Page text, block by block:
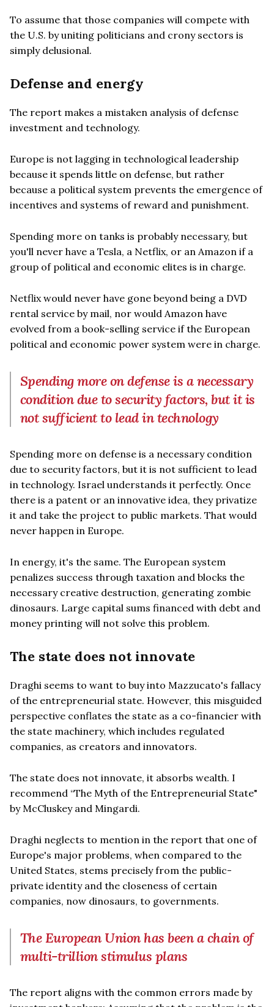
To assume that those companies will compete with
the U.S. by uniting politicians and crony sectors is
simply delusional.
Defense and energy
The report makes a mistaken analysis of defense
investment and technology.
Europe is not lagging in technological leadership
because it spends little on defense, but rather
because a political system prevents the emergence of
incentives and systems of reward and punishment.
Spending more on tanks is probably necessary, but
you'll never have a Tesla, a Netflix, or an Amazon if a
group of political and economic elites is in charge.
Netflix would never have gone beyond being a DVD
rental service by mail, nor would Amazon have
evolved from a book-selling service if the European
political and economic power system were in charge.
Spending more on defense is a necessary
condition due to security factors, but it is
not sufficient to lead in technology
Spending more on defense is a necessary condition
due to security factors, but it is not sufficient to lead
in technology. Israel understands it perfectly. Once
there is a patent or an innovative idea, they privatize
it and take the project to public markets. That would
never happen in Europe.
In energy, it's the same. The European system
penalizes success through taxation and blocks the
necessary creative destruction, generating zombie
dinosaurs. Large capital sums financed with debt and
money printing will not solve this problem.
The state does not innovate
Draghi seems to want to buy into Mazzucato's fallacy
of the entrepreneurial state. However, this misguided
perspective conflates the state as a co-financier with
the state machinery, which includes regulated
companies, as creators and innovators.
The state does not innovate, it absorbs wealth. I
recommend “The Myth of the Entrepreneurial State"
by McCluskey and Mingardi.
Draghi neglects to mention in the report that one of
Europe's major problems, when compared to the
United States, stems precisely from the public-
private identity and the closeness of certain
companies, now dinosaurs, to governments.
The European Union has been a chain of
multi-trillion stimulus plans
The report aligns with the common errors made by